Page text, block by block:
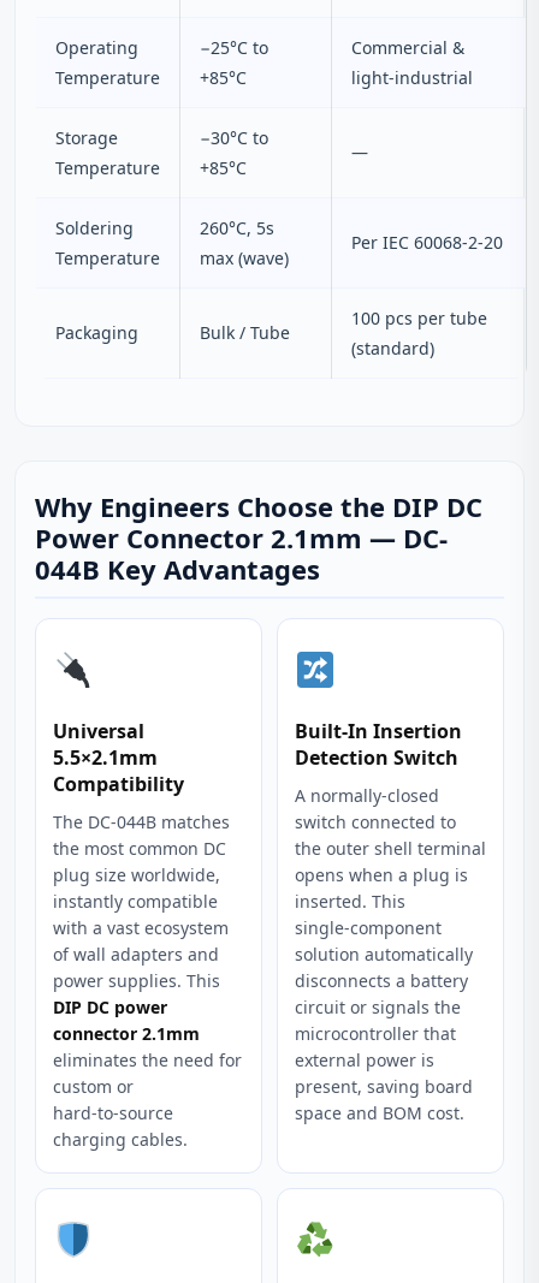
Operating
Temperature
−25°C to
+85°C
Commercial &
light‑industrial
Storage
Temperature
−30°C to
+85°C
—
Soldering
Temperature
260°C, 5s
max (wave)
Per IEC 60068‑2‑20
Packaging Bulk / Tube
100 pcs per tube
(standard)
Why Engineers Choose the DIP DC
Power Connector 2.1mm — DC-
044B Key Advantages
Universal
5.5×2.1mm
Compatibility
The DC-044B matches
the most common DC
plug size worldwide,
instantly compatible
with a vast ecosystem
of wall adapters and
power supplies. This
DIP DC power
connector 2.1mm
eliminates the need for
custom or
hard‑to‑source
charging cables.
Built‑In Insertion
Detection Switch
A normally‑closed
switch connected to
the outer shell terminal
opens when a plug is
inserted. This
single‑component
solution automatically
disconnects a battery
circuit or signals the
microcontroller that
external power is
present, saving board
space and BOM cost.